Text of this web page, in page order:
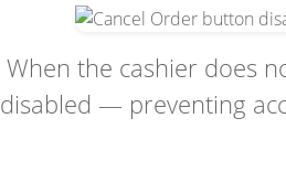
When the cashier does
disabled — preventing